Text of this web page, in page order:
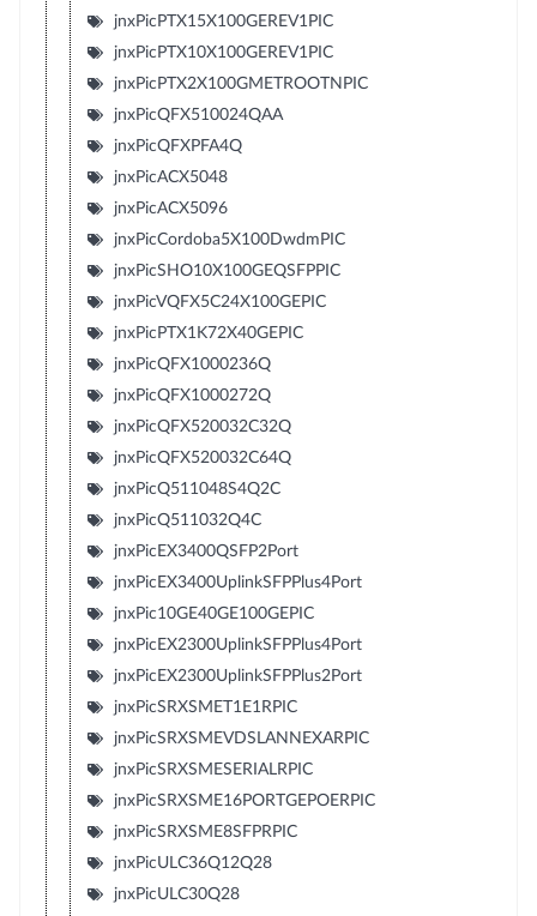
jnxPicPTX15X100GEREV1PIC
jnxPicPTX10X100GEREV1PIC
jnxPicPTX2X100GMETROOTNPIC
jnxPicQFX510024QAA
jnxPicQFXPFA4Q
jnxPicACX5048
jnxPicACX5096
jnxPicCordoba5X100DwdmPIC
jnxPicSHO10X100GEQSFPPIC
jnxPicVQFX5C24X100GEPIC
jnxPicPTX1K72X40GEPIC
jnxPicQFX1000236Q
jnxPicQFX1000272Q
jnxPicQFX520032C32Q
jnxPicQFX520032C64Q
jnxPicQ511048S4Q2C
jnxPicQ511032Q4C
jnxPicEX3400QSFP2Port
jnxPicEX3400UplinkSFPPlus4Port
jnxPic10GE40GE100GEPIC
jnxPicEX2300UplinkSFPPlus4Port
jnxPicEX2300UplinkSFPPlus2Port
jnxPicSRXSMET1E1RPIC
jnxPicSRXSMEVDSLANNEXARPIC
jnxPicSRXSMESERIALRPIC
jnxPicSRXSME16PORTGEPOERPIC
jnxPicSRXSME8SFPRPIC
jnxPicULC36Q12Q28
jnxPicULC30Q28